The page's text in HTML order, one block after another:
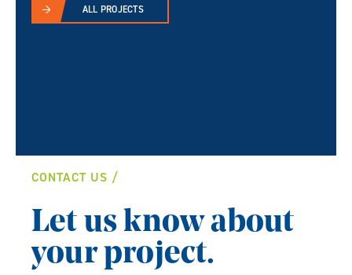
ALL PROJECTS
CONTACT US
Let us know about
your project.